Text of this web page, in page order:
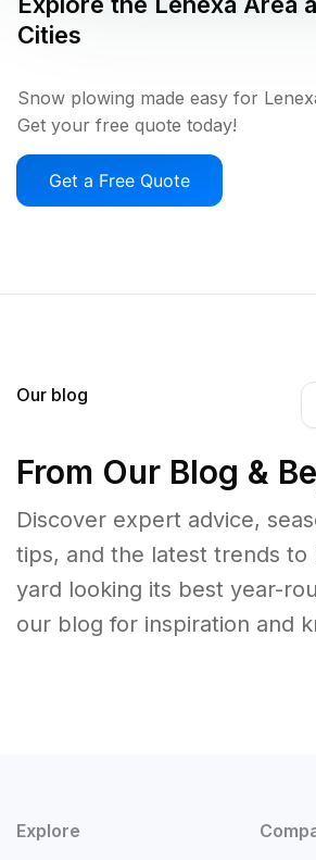
Cities
Snow plowing made easy for
Get your free quote today!
Get a Free Quote
Our blog
From Our Blog &
Discover expert advice,
tips, and the latest trends to
yard looking its best year-
our blog for inspiration and
Explore